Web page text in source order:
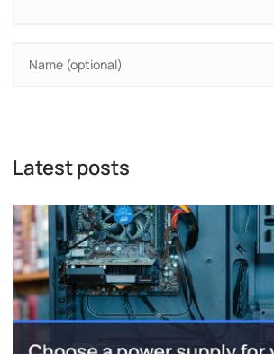
Latest posts